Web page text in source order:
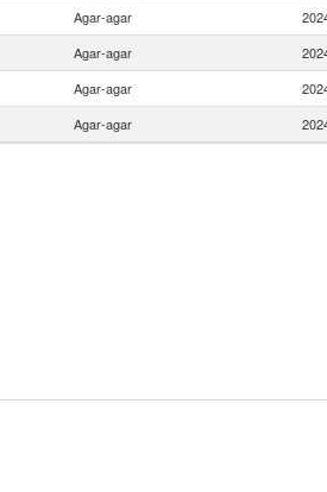
Agar-agar
Agar-agar
Agar-agar
Agar-agar